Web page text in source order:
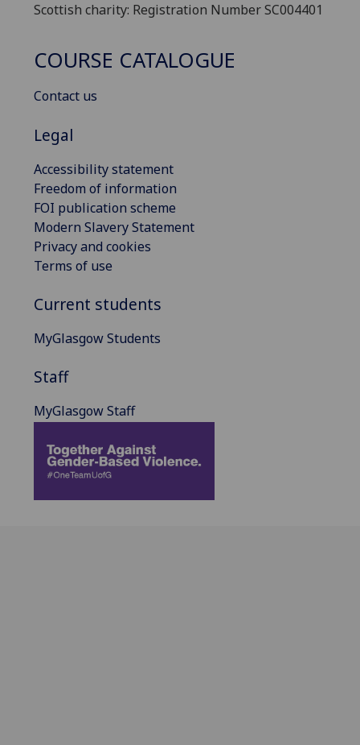
Scottish charity: Registration Number SC004401
COURSE CATALOGUE
Contact us
Legal
Accessibility statement
Freedom of information
FOI publication scheme
Modern Slavery Statement
Privacy and cookies
Terms of use
Current students
MyGlasgow Students
Staff
MyGlasgow Staff